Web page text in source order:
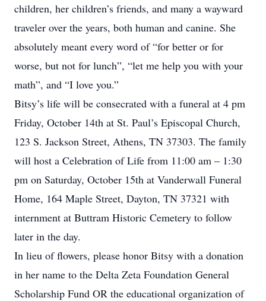
children, her children’s friends, and many a wayward
traveler over the years, both human and canine. She
absolutely meant every word of “for better or for
worse, but not for lunch”, “let me help you with your
math”, and “I love you.”
Bitsy’s life will be consecrated with a funeral at 4 pm
Friday, October 14th at St. Paul’s Episcopal Church,
123 S. Jackson Street, Athens, TN 37303. The family
will host a Celebration of Life from 11:00 am – 1:30
pm on Saturday, October 15th at Vanderwall Funeral
Home, 164 Maple Street, Dayton, TN 37321 with
internment at Buttram Historic Cemetery to follow
later in the day.
In lieu of flowers, please honor Bitsy with a donation
in her name to the Delta Zeta Foundation General
Scholarship Fund OR the educational organization of